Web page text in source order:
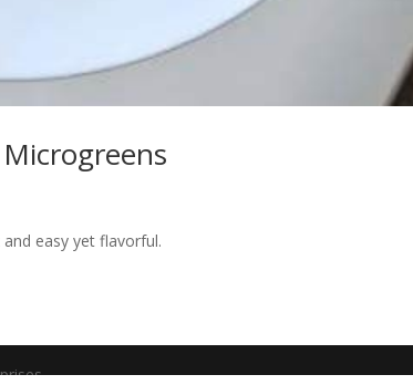
easy yet flavorful.